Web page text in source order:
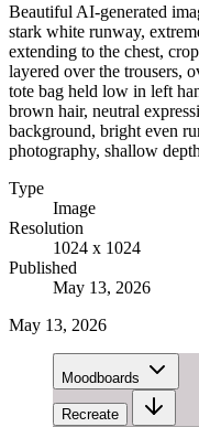
Beautiful AI-generated
stark white runway,
extending to the chest,
layered over the trousers,
tote bag held low in left
brown hair, neutral
background, bright even
photography, shallow
Type
Image
Resolution
1024 x 1024
Published
May 13, 2026
May 13, 2026
Moodboards
Recreate